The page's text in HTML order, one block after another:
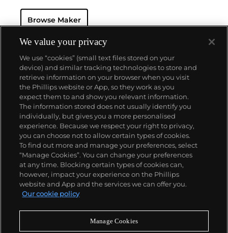
watch that was the world’s most complicated watch
for 50 years — this family-owned brand has earned a
complicated vintage watches hold the highest
number of world records for results achieved at
auction compared with any other brand. For
collectors, key models include the reference 1518,
the world's first serially produced perpetual calendar
chronograph, and its successor, the reference 2499.
Other famous models include perpetual calendars
such as the ref. 1526, ref. 3448 and 3450,
chronographs such as the reference 130, 530 and
1463, as well as reference 1436 and 1563 split seconds
chronographs. Patek is also well-known for their
classically styled, time-only "Calatrava" dress
watches, and the "Nautilus," an iconic luxury sports
watch first introduced in 1976 as the reference 3700
that is still in production today.
Browse Maker
About us
Our services
Policies
Never miss a moment
We value your privacy
We use “cookies” (small text files stored on your
device) and similar tracking technologies to store and
retrieve information on your browser when you visit
the Phillips website or App, so they work as you
expect them to and show you relevant information.
The information stored does not usually identify you
individually, but gives you a more personalised
experience. Because we respect your right to privacy,
you can choose not to allow certain types of cookies.
To find out more and manage your preferences, select
“Manage Cookies”. You can change your preferences
at any time. Blocking certain types of cookies can,
however, impact your experience on the Phillips
website and App and the services we can offer you.
Our cookie policy
Manage Cookies